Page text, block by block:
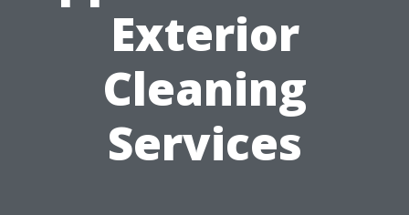
Exterior
Cleaning
Services